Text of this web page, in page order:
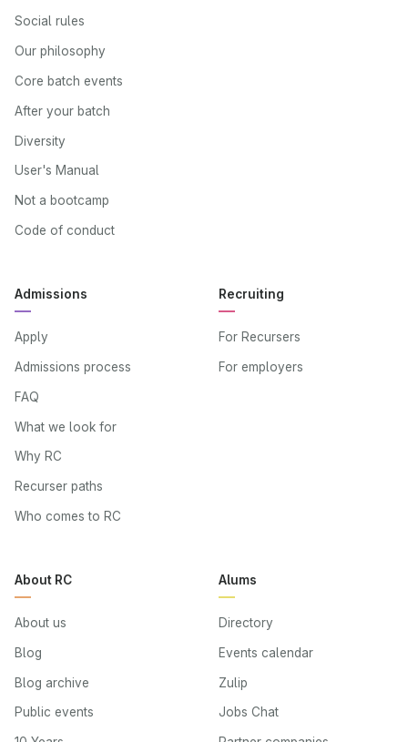
Social rules
Our philosophy
Core batch events
After your batch
Diversity
User's Manual
Not a bootcamp
Code of conduct
Admissions
Apply
Admissions process
FAQ
What we look for
Why RC
Recurser paths
Who comes to RC
Recruiting
For Recursers
For employers
About RC
About us
Blog
Blog archive
Public events
Alums
Directory
Events calendar
Zulip
Jobs Chat